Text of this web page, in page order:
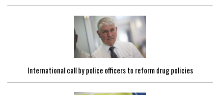
International call by police officers to reform drug policies